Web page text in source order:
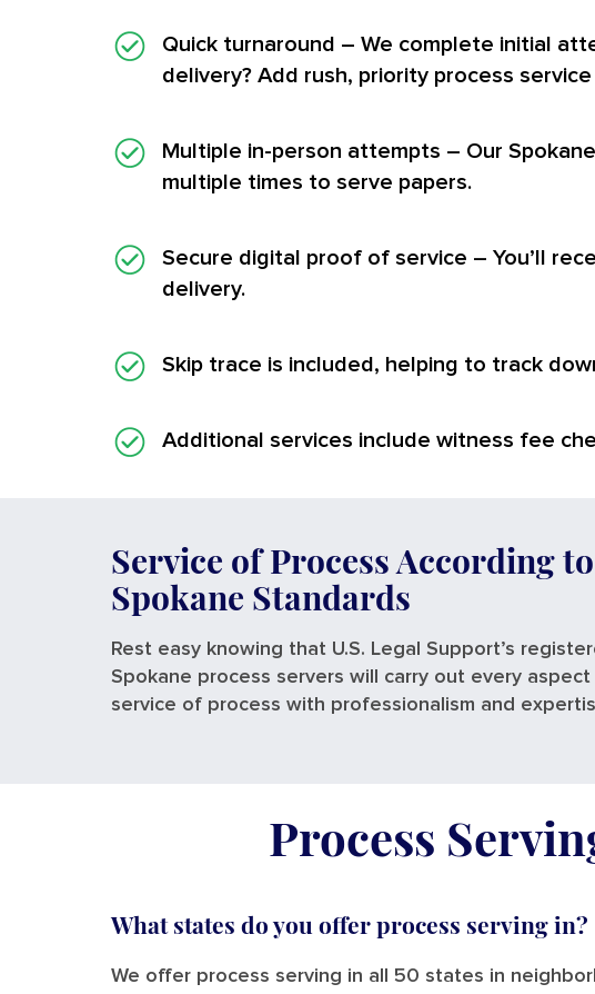
Quick turnaround – We complete initial
delivery? Add rush, priority process
Multiple in-person attempts – Our
multiple times to serve papers.
Secure digital proof of service – You’ll
delivery.
Skip trace is included, helping to track
Additional services include witness fee
Service of Process According to
Spokane Standards
Rest easy knowing that U.S. Legal Support’s
Spokane process servers will carry out every
service of process with professionalism and
Process
What states do you offer process serving in?
We offer process serving in all 50 states in